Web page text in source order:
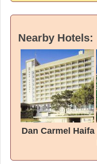
Nearby Hotels:
Dan Carmel Haifa